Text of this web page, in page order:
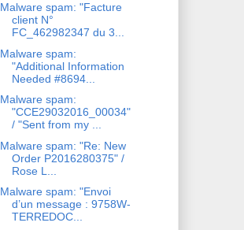
Malware spam: "Facture
client N°
FC_462982347 du 3...
Malware spam:
"Additional Information
Needed #8694...
Malware spam:
"CCE29032016_00034"
/ "Sent from my ...
Malware spam: "Re: New
Order P2016280375" /
Rose L...
Malware spam: "Envoi
d’un message : 9758W-
TERREDOC...